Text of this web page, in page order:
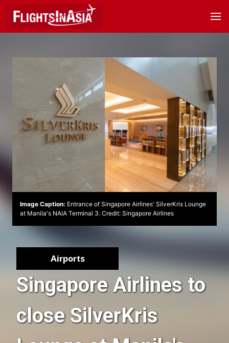
Image Caption: Entrance of Singapore Airlines' SilverKris Lounge
at Manila's NAIA Terminal 3. Credit: Singapore Airlines
Airports
Singapore Airlines to
close SilverKris